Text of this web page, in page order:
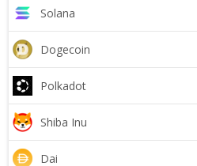
Solana
Dogecoin
Polkadot
Shiba Inu
Dai